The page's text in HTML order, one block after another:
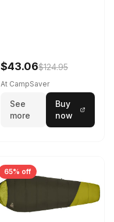
$43.06$124.95
At CampSaver
See
more
Buy
now
65% off